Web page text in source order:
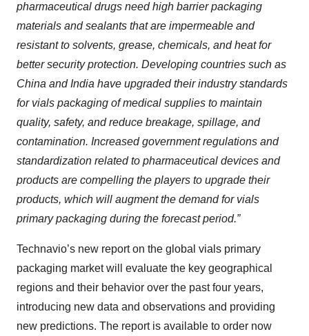
pharmaceutical drugs need high barrier packaging
materials and sealants that are impermeable and
resistant to solvents, grease, chemicals, and heat for
better security protection. Developing countries such as
China and India have upgraded their industry standards
for vials packaging of medical supplies to maintain
quality, safety, and reduce breakage, spillage, and
contamination. Increased government regulations and
standardization related to pharmaceutical devices and
products are compelling the players to upgrade their
products, which will augment the demand for vials
primary packaging during the forecast period.”
Technavio’s new report on the global vials primary
packaging market will evaluate the key geographical
regions and their behavior over the past four years,
introducing new data and observations and providing
new predictions. The report is available to order now